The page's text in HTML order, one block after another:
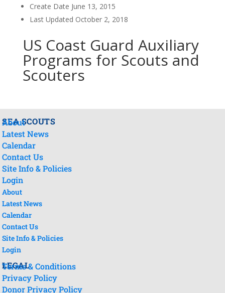
Create Date June 13, 2015
Last Updated October 2, 2018
US Coast Guard Auxiliary
Programs for Scouts and
Scouters
SEA SCOUTS
About
Latest News
Calendar
Contact Us
Site Info & Policies
Login
About
Latest News
Calendar
Contact Us
Site Info & Policies
Login
LEGAL
Terms & Conditions
Privacy Policy
Donor Privacy Policy